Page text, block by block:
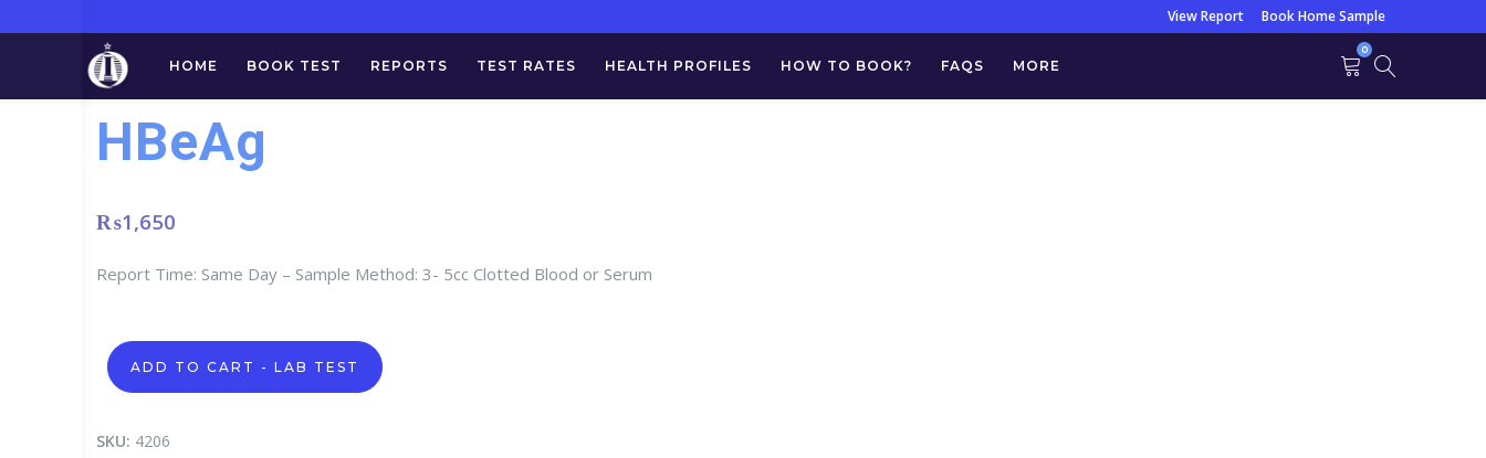
View Report Book Home Sample
HOME BOOK TEST REPORTS TEST RATES HEALTH PROFILES HOW TO BOOK? FAQS MORE
0
HBeAg
₨1,650
Report Time: Same Day – Sample Method: 3- 5cc Clotted Blood or Serum
HBeAg
quantityADD TO CART - LAB TEST
SKU: 4206